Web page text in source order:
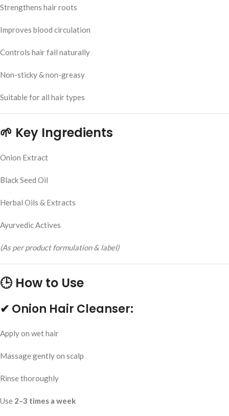
Strengthens hair roots
Improves blood circulation
Controls hair fall naturally
Non-sticky & non-greasy
Suitable for all hair types
🌱 Key Ingredients
Onion Extract
Black Seed Oil
Herbal Oils & Extracts
Ayurvedic Actives
(As per product formulation & label)
🕒 How to Use
✔ Onion Hair Cleanser:
Apply on wet hair
Massage gently on scalp
Rinse thoroughly
Use 2–3 times a week